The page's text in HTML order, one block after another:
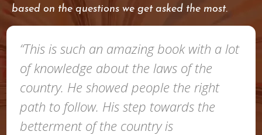
based on the questions we get asked the most.
“This is such an amazing book with a lot
of knowledge about the laws of the
country. He showed people the right
path to follow. His step towards the
betterment of the country is